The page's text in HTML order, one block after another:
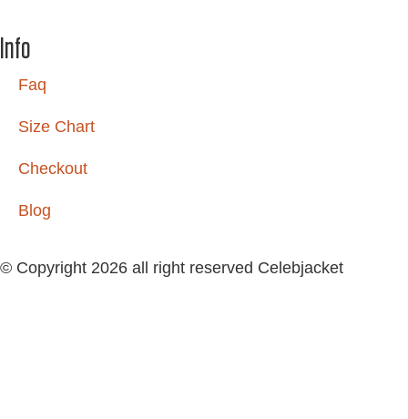
Info
Faq
Size Chart
Checkout
Blog
© Copyright 2026 all right reserved Celebjacket